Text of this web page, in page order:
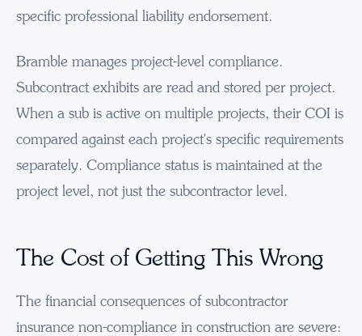
specific professional liability endorsement.
Bramble manages project-level compliance.
Subcontract exhibits are read and stored per project.
When a sub is active on multiple projects, their COI is
compared against each project's specific requirements
separately. Compliance status is maintained at the
project level, not just the subcontractor level.
The Cost of Getting This Wrong
The financial consequences of subcontractor
insurance non-compliance in construction are severe: